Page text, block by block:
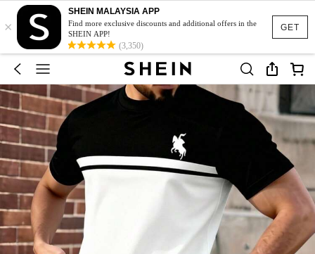
GET
×
SHEIN MALAYSIA APP
Find more exclusive discounts and additional offers in the
SHEIN APP!
(3,350)